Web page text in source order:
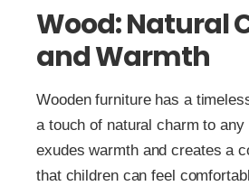
Wood: Natural
and Warmth
Wooden furniture has a
a touch of natural charm to
exudes warmth and creates a
that children can feel